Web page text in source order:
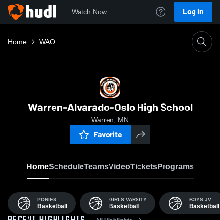
Watch Now Log In
Home WAO
Warren-Alvarado-Oslo High School
Warren, MN
Favorite
HomeScheduleTeamsVideoTicketsPrograms
PONIES
Basketball
GIRLS VARSITY
Basketball
BOYS JV
Basketball